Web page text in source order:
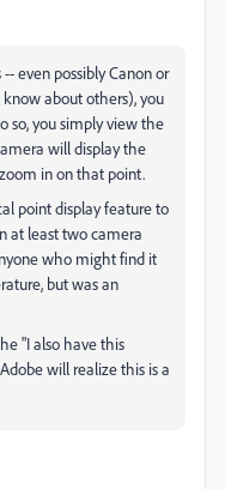
even possibly Canon or
know about others), you
so, you simply view the
will display the
in on that point.
point display feature to
at least two camera
who might find it
but was an
"I also have this
will realize this is a